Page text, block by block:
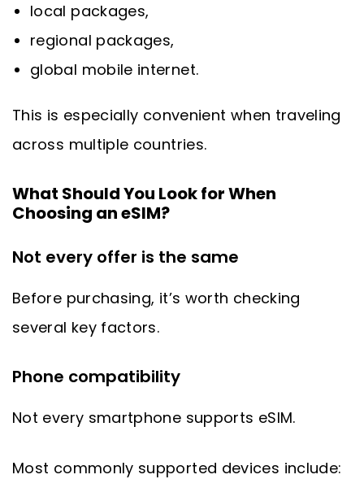
local packages,
regional packages,
global mobile internet.
This is especially convenient when traveling
across multiple countries.
What Should You Look for When
Choosing an eSIM?
Not every offer is the same
Before purchasing, it’s worth checking
several key factors.
Phone compatibility
Not every smartphone supports eSIM.
Most commonly supported devices include: